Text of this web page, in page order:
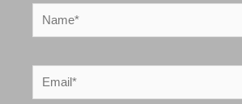
Name*
Email*